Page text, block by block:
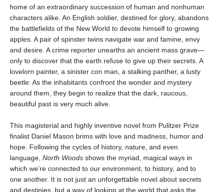
home of an extraordinary succession of human and nonhuman
characters alike. An English soldier, destined for glory, abandons
the battlefields of the New World to devote himself to growing
apples. A pair of spinster twins navigate war and famine, envy
and desire. A crime reporter unearths an ancient mass grave—
only to discover that the earth refuse to give up their secrets. A
lovelorn painter, a sinister con man, a stalking panther, a lusty
beetle: As the inhabitants confront the wonder and mystery
around them, they begin to realize that the dark, raucous,
beautiful past is very much alive.
This magisterial and highly inventive novel from Pulitzer Prize
finalist Daniel Mason brims with love and madness, humor and
hope. Following the cycles of history, nature, and even
language, North Woods shows the myriad, magical ways in
which we’re connected to our environment, to history, and to
one another. It is not just an unforgettable novel about secrets
and destinies, but a way of looking at the world that asks the